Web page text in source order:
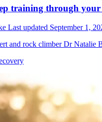
training through
Last updated September 1,
and rock climber Dr Natalie